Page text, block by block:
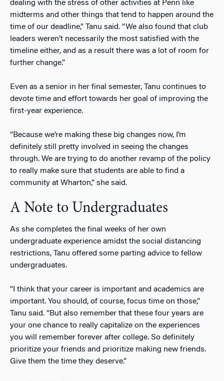
dealing with the stress of other activities at Penn like
midterms and other things that tend to happen around the
time of our deadline,” Tanu said. “We also found that club
leaders weren’t necessarily the most satisfied with the
timeline either, and as a result there was a lot of room for
further change.”
Even as a senior in her final semester, Tanu continues to
devote time and effort towards her goal of improving the
first-year experience.
“Because we’re making these big changes now, I’m
definitely still pretty involved in seeing the changes
through. We are trying to do another revamp of the policy
to really make sure that students are able to find a
community at Wharton,” she said.
A Note to Undergraduates
As she completes the final weeks of her own
undergraduate experience amidst the social distancing
restrictions, Tanu offered some parting advice to fellow
undergraduates.
“I think that your career is important and academics are
important. You should, of course, focus time on those,”
Tanu said. “But also remember that these four years are
your one chance to really capitalize on the experiences
you will remember forever after college. So definitely
prioritize your friends and prioritize making new friends.
Give them the time they deserve.”